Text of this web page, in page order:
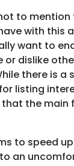
to
with this
want to
or dislike
there is a
listing
that the main
to speed
an